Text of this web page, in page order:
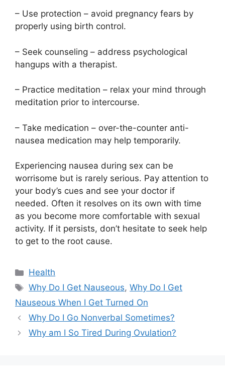
– Use protection – avoid pregnancy fears by
properly using birth control.
– Seek counseling – address psychological
hangups with a therapist.
– Practice meditation – relax your mind through
meditation prior to intercourse.
– Take medication – over-the-counter anti-
nausea medication may help temporarily.
Experiencing nausea during sex can be
worrisome but is rarely serious. Pay attention to
your body’s cues and see your doctor if
needed. Often it resolves on its own with time
as you become more comfortable with sexual
activity. If it persists, don’t hesitate to seek help
to get to the root cause.
Categories
Health
Tags
Why Do I Get Nauseous,Why Do I Get
Nauseous When I Get Turned On
Why Do I Go Nonverbal Sometimes?
Why am I So Tired During Ovulation?